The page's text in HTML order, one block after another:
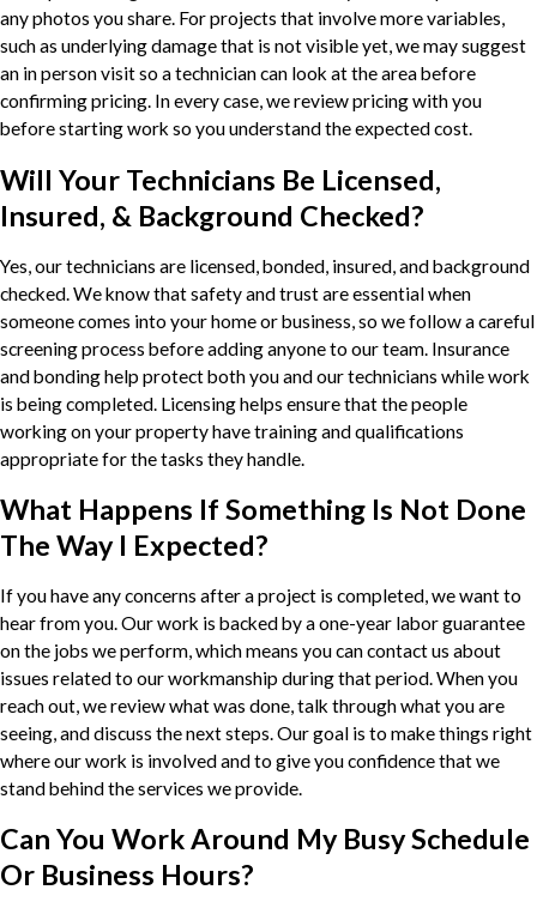
any photos you share. For projects that involve more variables,
such as underlying damage that is not visible yet, we may suggest
an in person visit so a technician can look at the area before
confirming pricing. In every case, we review pricing with you
before starting work so you understand the expected cost.
Will Your Technicians Be Licensed,
Insured, & Background Checked?
Yes, our technicians are licensed, bonded, insured, and background
checked. We know that safety and trust are essential when
someone comes into your home or business, so we follow a careful
screening process before adding anyone to our team. Insurance
and bonding help protect both you and our technicians while work
is being completed. Licensing helps ensure that the people
working on your property have training and qualifications
appropriate for the tasks they handle.
What Happens If Something Is Not Done
The Way I Expected?
If you have any concerns after a project is completed, we want to
hear from you. Our work is backed by a one-year labor guarantee
on the jobs we perform, which means you can contact us about
issues related to our workmanship during that period. When you
reach out, we review what was done, talk through what you are
seeing, and discuss the next steps. Our goal is to make things right
where our work is involved and to give you confidence that we
stand behind the services we provide.
Can You Work Around My Busy Schedule
Or Business Hours?